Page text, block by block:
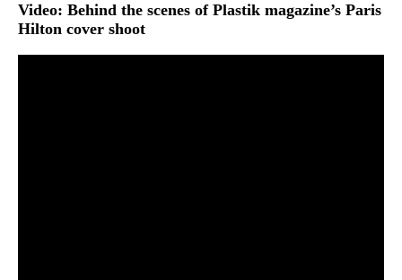
Video: Behind the scenes of Plastik magazine’s Paris
Hilton cover shoot